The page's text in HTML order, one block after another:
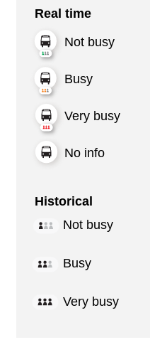
Real time
Not busy
Busy
Very busy
No info
Historical
Not busy
Busy
Very busy